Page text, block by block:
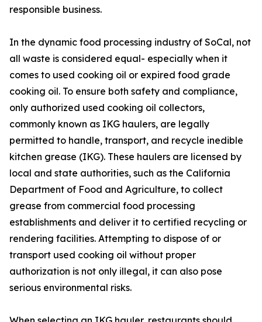
responsible business.
In the dynamic food processing industry of SoCal, not
all waste is considered equal- especially when it
comes to used cooking oil or expired food grade
cooking oil. To ensure both safety and compliance,
only authorized used cooking oil collectors,
commonly known as IKG haulers, are legally
permitted to handle, transport, and recycle inedible
kitchen grease (IKG). These haulers are licensed by
local and state authorities, such as the California
Department of Food and Agriculture, to collect
grease from commercial food processing
establishments and deliver it to certified recycling or
rendering facilities. Attempting to dispose of or
transport used cooking oil without proper
authorization is not only illegal, it can also pose
serious environmental risks.